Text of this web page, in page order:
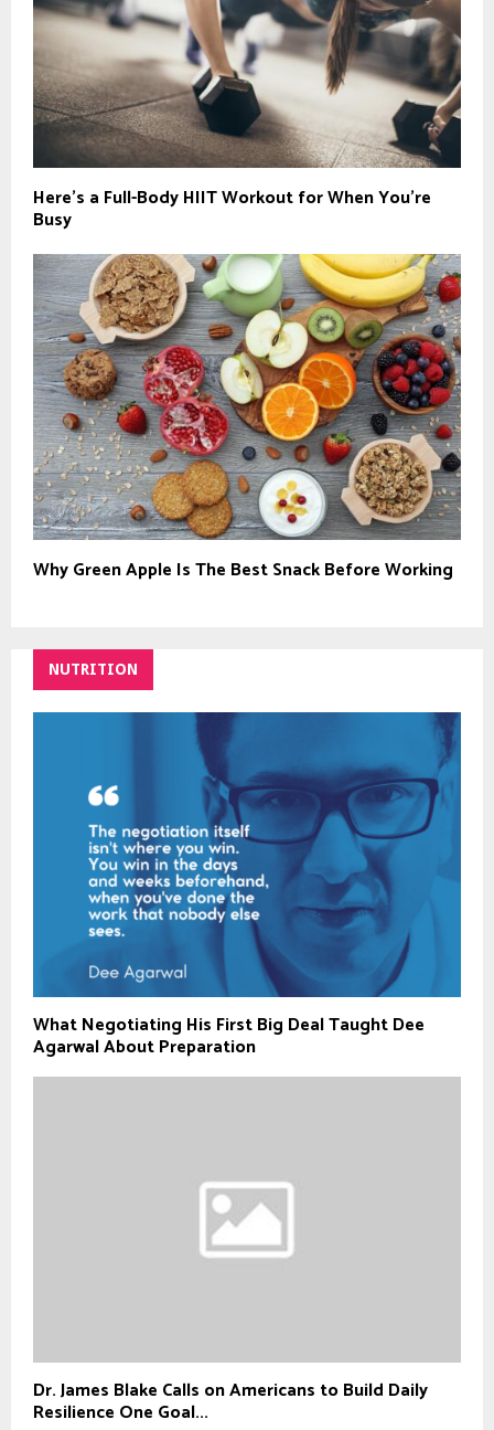
Here’s a Full-Body HIIT Workout for When You’re
Busy
Why Green Apple Is The Best Snack Before Working
NUTRITION
What Negotiating His First Big Deal Taught Dee
Agarwal About Preparation
Dr. James Blake Calls on Americans to Build Daily
Resilience One Goal...